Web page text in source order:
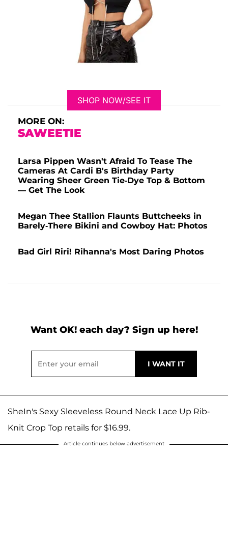
SHOP NOW/SEE IT
MORE ON:
SAWEETIE
Larsa Pippen Wasn't Afraid To Tease The
Cameras At Cardi B's Birthday Party
Wearing Sheer Green Tie-Dye Top & Bottom
— Get The Look
Megan Thee Stallion Flaunts Buttcheeks in
Barely-There Bikini and Cowboy Hat: Photos
Bad Girl Riri! Rihanna's Most Daring Photos
Want OK! each day? Sign up here!
SheIn's Sexy Sleeveless Round Neck Lace Up Rib-
Knit Crop Top retails for $16.99.
Article continues below advertisement